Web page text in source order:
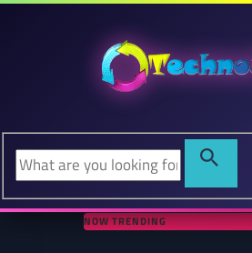
NOW TRENDING